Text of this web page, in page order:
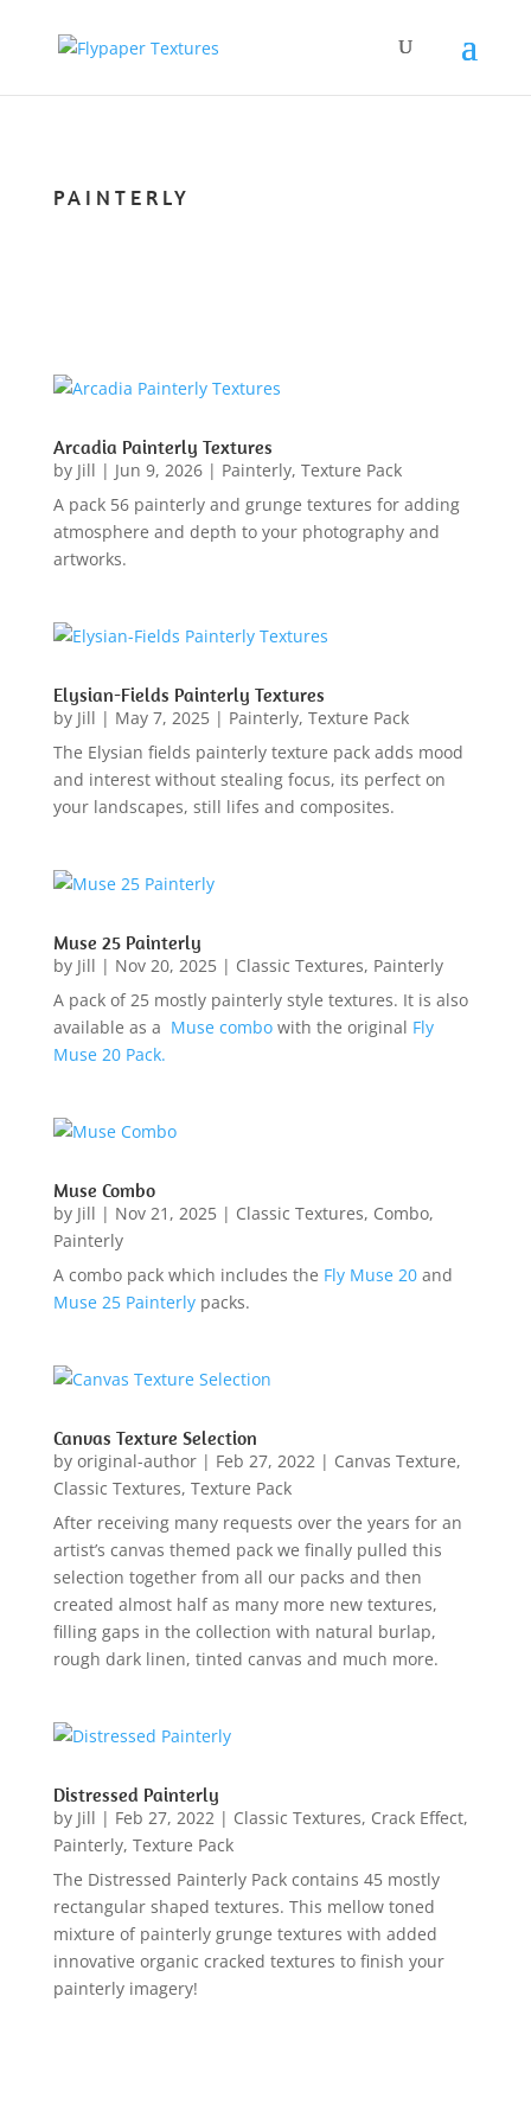
PAINTERLY
Arcadia Painterly Textures
by Jill | Jun 9, 2026| Painterly, Texture Pack
A pack 56 painterly and grunge textures for adding
atmosphere and depth to your photography and
artworks.
Elysian-Fields Painterly Textures
by Jill | May 7, 2025| Painterly, Texture Pack
The Elysian fields painterly texture pack adds mood
and interest without stealing focus, its perfect on
your landscapes, still lifes and composites.
Muse 25 Painterly
by Jill | Nov 20, 2025| Classic Textures, Painterly
A pack of 25 mostly painterly style textures. It is also
available as a Muse combowith the original Fly
Muse 20 Pack.
Muse Combo
by Jill | Nov 21, 2025| Classic Textures, Combo,
Painterly
A combo pack which includes the Fly Muse 20 and
Muse 25 Painterly packs.
Canvas Texture Selection
by original-author| Feb 27, 2022| Canvas Texture,
Classic Textures, Texture Pack
After receiving many requests over the years for an
artist’s canvas themed pack we finally pulled this
selection together from all our packs and then
created almost half as many more new textures,
filling gaps in the collection with natural burlap,
rough dark linen, tinted canvas and much more.
Distressed Painterly
by Jill | Feb 27, 2022| Classic Textures, Crack Effect,
Painterly, Texture Pack
The Distressed Painterly Pack contains 45 mostly
rectangular shaped textures. This mellow toned
mixture of painterly grunge textures with added
innovative organic cracked textures to finish your
painterly imagery!